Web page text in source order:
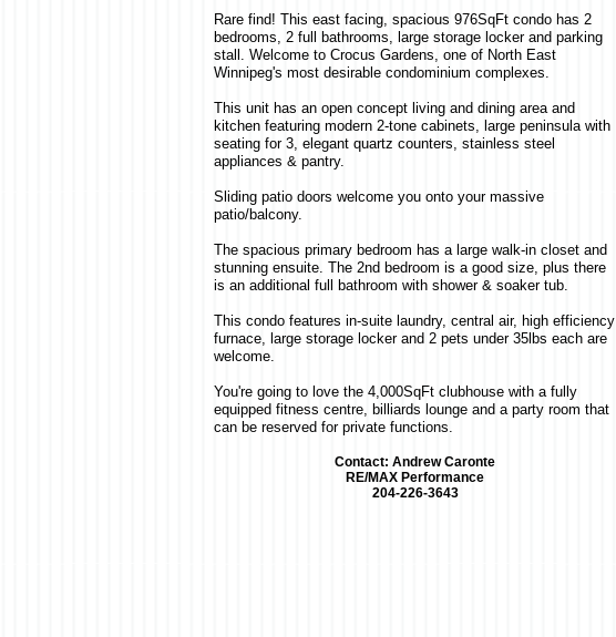
Rare find! This east facing, spacious 976SqFt condo has 2
bedrooms, 2 full bathrooms, large storage locker and parking
stall. Welcome to Crocus Gardens, one of North East
Winnipeg's most desirable condominium complexes.
This unit has an open concept living and dining area and
kitchen featuring modern 2-tone cabinets, large peninsula with
seating for 3, elegant quartz counters, stainless steel
appliances & pantry.
Sliding patio doors welcome you onto your massive
patio/balcony.
The spacious primary bedroom has a large walk-in closet and
stunning ensuite. The 2nd bedroom is a good size, plus there
is an additional full bathroom with shower & soaker tub.
This condo features in-suite laundry, central air, high efficiency
furnace, large storage locker and 2 pets under 35lbs each are
welcome.
You're going to love the 4,000SqFt clubhouse with a fully
equipped fitness centre, billiards lounge and a party room that
can be reserved for private functions.
Contact: Andrew Caronte
RE/MAX Performance
204-226-3643